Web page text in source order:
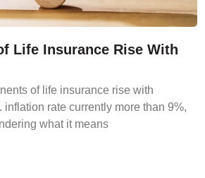
Life Insurance Rise With
of life insurance rise with
inflation rate currently more than 9%,
what it means